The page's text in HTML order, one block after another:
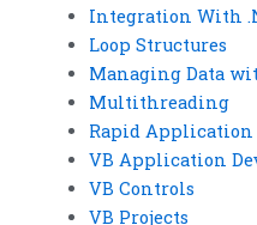
Integration With
Loop Structures
Managing Data
Multithreading
Rapid Application
VB Application
VB Controls
VB Projects